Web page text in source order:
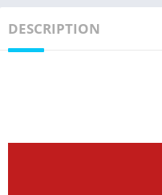
DESCRIPTION